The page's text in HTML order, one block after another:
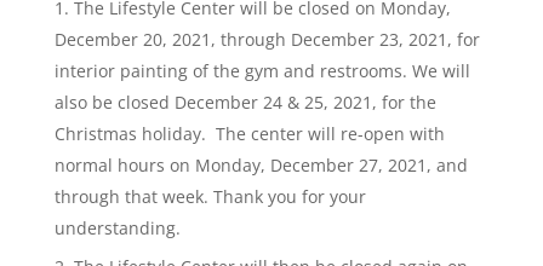
The Lifestyle Center will be closed on Monday,
December 20, 2021, through December 23, 2021, for
interior painting of the gym and restrooms. We will
also be closed December 24 & 25, 2021, for the
Christmas holiday. The center will re-open with
normal hours on Monday, December 27, 2021, and
through that week. Thank you for your
understanding.